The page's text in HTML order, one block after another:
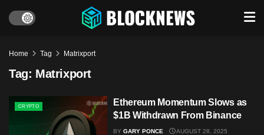
Home Tag Matrixport
Tag: Matrixport
CRYPTO
Ethereum Momentum Slows as
$1B Withdrawn From Binance
BY GARY PONCE AUGUST 28, 2025